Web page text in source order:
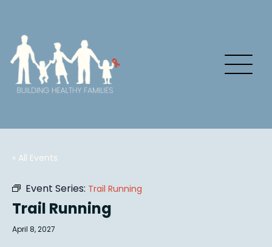
« All Events
Event Series: Trail Running
Trail Running
April 8, 2027